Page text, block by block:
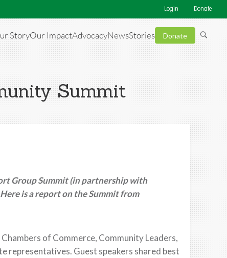
Login Donate
StoryOur ImpactAdvocacyNewsStories Donate
Summit
Group Summit (in partnership with
is a report on the Summit from
of Commerce, Community Leaders,
representatives. Guest speakers shared best